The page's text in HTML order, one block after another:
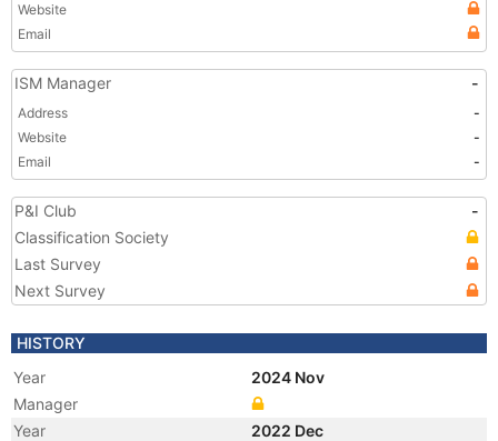
Website
Email
ISM Manager -
Address
-
Website
-
Email
-
P&I Club
-
Classification Society
Last Survey
Next Survey
HISTORY
Year
2024 Nov
Manager
Year
2022 Dec